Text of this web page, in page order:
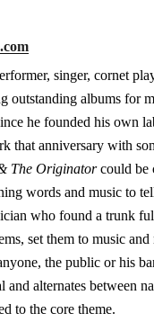
singer, cornet
outstanding albums for
he founded his own
that anniversary with
The Originatorcould be
words and music to
who found a trunk
set them to music
the public or his
and alternates between
to the core theme.